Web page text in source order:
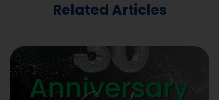
Related Articles